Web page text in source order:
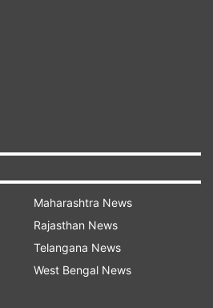
demise came,
Maharashtra News
Rajasthan News
Telangana News
West Bengal News